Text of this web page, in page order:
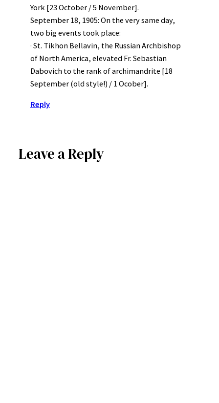
York [23 October / 5 November].
September 18, 1905: On the very same day,
two big events took place:
· St. Tikhon Bellavin, the Russian Archbishop
of North America, elevated Fr. Sebastian
Dabovich to the rank of archimandrite [18
September (old style!) / 1 Ocober].
Reply
Leave a Reply